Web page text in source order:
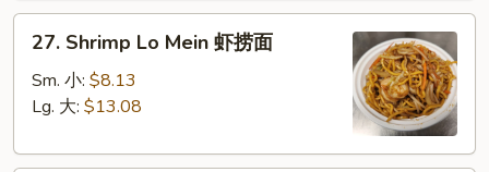
捞
Shrimp
Lo
Mein
捞
27. Shrimp Lo Mein 虾捞面
Sm. 小: $8.13
Lg. 大: $13.08